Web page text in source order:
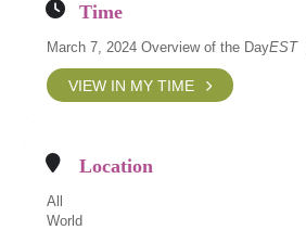
Time
March 7, 2024 Overview of the DayEST
VIEW IN MY TIME
Location
All
World